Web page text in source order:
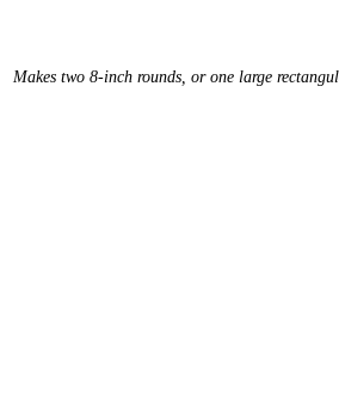
Makes two 8-inch rounds, or one large